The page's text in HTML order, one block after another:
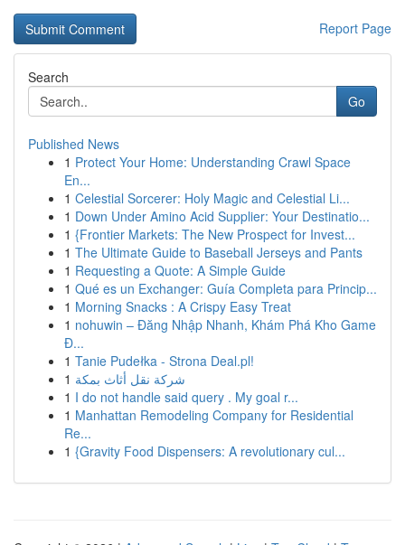
Report Page
Search
Go
Published News
1 Protect Your Home: Understanding Crawl Space
En...
1 Celestial Sorcerer: Holy Magic and Celestial Li...
1 Down Under Amino Acid Supplier: Your Destinatio...
1 {Frontier Markets: The New Prospect for Invest...
1 The Ultimate Guide to Baseball Jerseys and Pants
1 Requesting a Quote: A Simple Guide
1 Qué es un Exchanger: Guía Completa para Princip...
1 Morning Snacks : A Crispy Easy Treat
1 nohuwin – Đăng Nhập Nhanh, Khám Phá Kho Game
Đ...
1 Tanie Pudełka - Strona Deal.pl!
1 شركة نقل أثاث بمكة
1 I do not handle said query . My goal r...
1 Manhattan Remodeling Company for Residential
Re...
1 {Gravity Food Dispensers: A revolutionary cul...